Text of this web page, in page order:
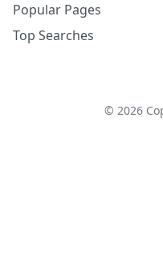
Popular Pages
Top Searches
© 2026